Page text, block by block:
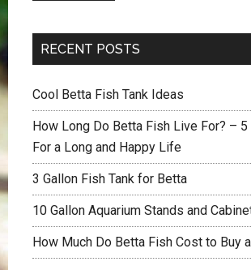
RECENT POSTS
Cool Betta Fish Tank Ideas
How Long Do Betta Fish Live For? –
For a Long and Happy Life
3 Gallon Fish Tank for Betta
10 Gallon Aquarium Stands and
How Much Do Betta Fish Cost to Buy